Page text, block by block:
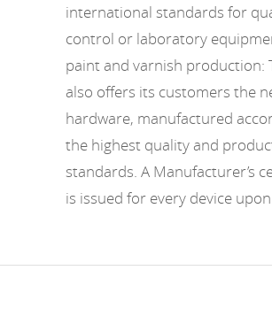
international standards for
control or laboratory
paint and varnish production:
also offers its customers the
hardware, manufactured
the highest quality and
standards. A Manufacturer’s
is issued for every device